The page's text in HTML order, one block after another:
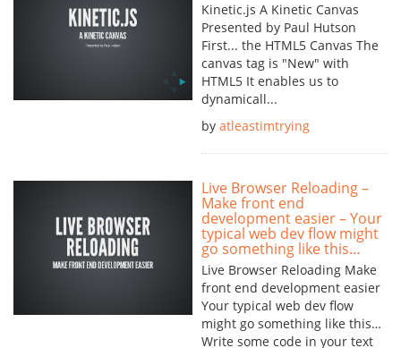
Kinetic.js A Kinetic Canvas
Presented by Paul Hutson
First... the HTML5 Canvas The
canvas tag is "New" with
HTML5 It enables us to
dynamicall...
by atleastimtrying
Live Browser Reloading –
Make front end
development easier – Your
typical web dev flow might
go something like this…
Live Browser Reloading Make
front end development easier
Your typical web dev flow
might go something like this…
Write some code in your text